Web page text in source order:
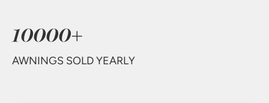
10000+
AWNINGS SOLD YEARLY